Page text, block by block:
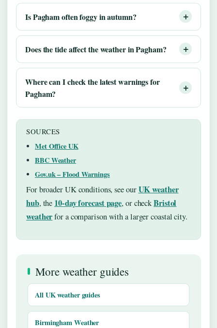
Is Pagham often foggy in autumn?
Does the tide affect the weather in Pagham?
Where can I check the latest warnings for
Pagham?
SOURCES
Met Office UK
BBC Weather
Gov.uk – Flood Warnings
For broader UK conditions, see ourUK weather
hub, the 10-day forecast page, or checkBristol
weatherfor a comparison with a larger coastal city.
More weather guides
All UK weather guides
Birmingham Weather